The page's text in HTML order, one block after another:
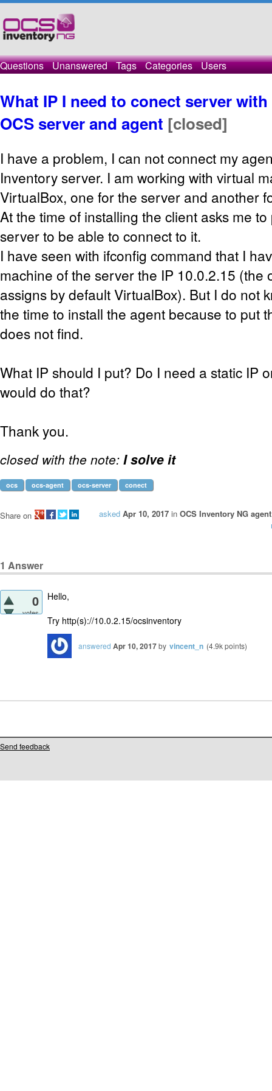
Questions Unanswered Tags Categories Users
What IP I need to conect server
OCS server and agent [closed]
I have a problem, I can not connect my
Inventory server. I am working with virtual
VirtualBox, one for the server and another
At the time of installing the client asks me
server to be able to connect to it.
I have seen with ifconfig command that I
machine of the server the IP 10.0.2.15 (the
assigns by default VirtualBox). But I do not
the time to install the agent because to put
does not find.
What IP should I put? Do I need a static IP
would do that?
Thank you.
closed with the note: I solve it
ocs ocs-agent ocs-server conect
asked Apr 10, 2017 in OCS Inventory NG
Share on
1 Answer
0
votes
Hello,
Try http(s)://10.0.2.15/ocsinventory
answered Apr 10, 2017by vincent_n (4.9kpoints)
Send feedback